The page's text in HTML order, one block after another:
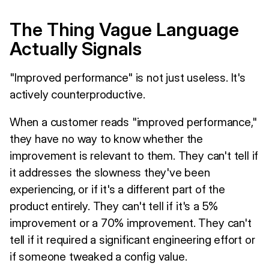
The Thing Vague Language
Actually Signals
"Improved performance" is not just useless. It's
actively counterproductive.
When a customer reads "improved performance,"
they have no way to know whether the
improvement is relevant to them. They can't tell if
it addresses the slowness they've been
experiencing, or if it's a different part of the
product entirely. They can't tell if it's a 5%
improvement or a 70% improvement. They can't
tell if it required a significant engineering effort or
if someone tweaked a config value.